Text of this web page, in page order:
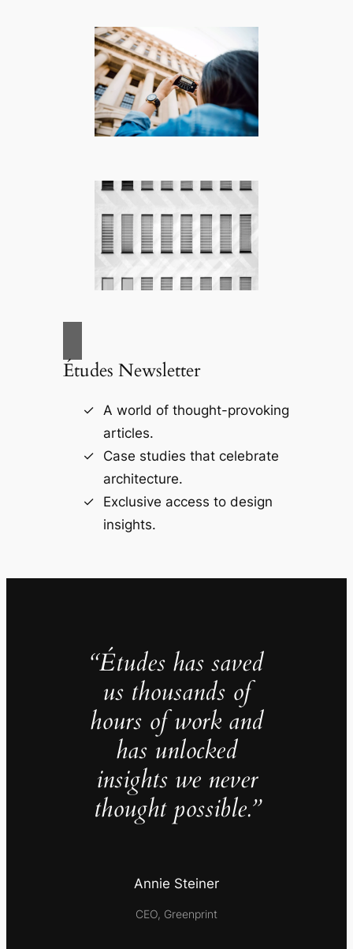
Études Newsletter
A world of thought-provoking
articles.
Case studies that celebrate
architecture.
Exclusive access to design
insights.
“Études has saved
us thousands of
hours of work and
has unlocked
insights we never
thought possible.”
Annie Steiner
CEO, Greenprint